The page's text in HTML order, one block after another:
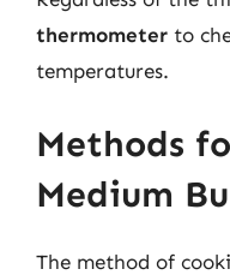
thermometer to
temperatures.
Methods
Medium
The method of